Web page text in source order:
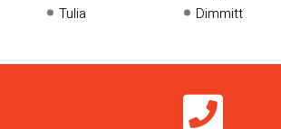
Tulia
Dimmitt